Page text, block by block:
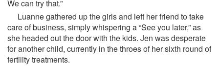
We can try that.”
Luanne gathered up the girls and left her friend to take
care of business, simply whispering a “See you later,” as
she headed out the door with the kids. Jen was desperate
for another child, currently in the throes of her sixth round of
fertility treatments.